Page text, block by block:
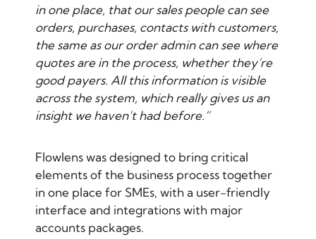
in one place, that our sales people can see
orders, purchases, contacts with customers,
the same as our order admin can see where
quotes are in the process, whether they’re
good payers. All this information is visible
across the system, which really gives us an
insight we haven’t had before.”
Flowlens was designed to bring critical
elements of the business process together
in one place for SMEs, with a user-friendly
interface and integrations with major
accounts packages.